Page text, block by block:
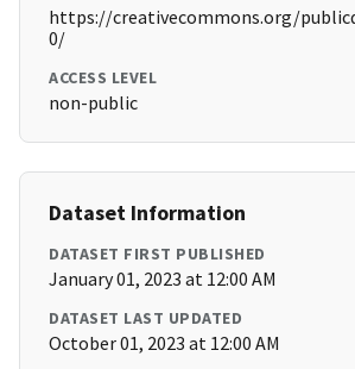
https://creativecommons.org/
0/
ACCESS LEVEL
non-public
Dataset Information
DATASET FIRST PUBLISHED
January 01, 2023 at 12:00 AM
DATASET LAST UPDATED
October 01, 2023 at 12:00 AM